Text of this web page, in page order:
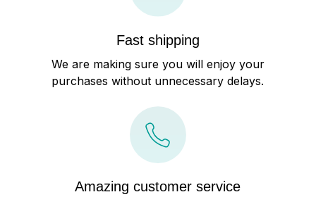
Fast shipping
We are making sure you will enjoy your
purchases without unnecessary delays.
Amazing customer service